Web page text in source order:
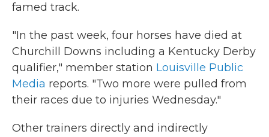
famed track.
"In the past week, four horses have died at
Churchill Downs including a Kentucky Derby
qualifier," member station Louisville Public
Media reports. "Two more were pulled from
their races due to injuries Wednesday."
Other trainers directly and indirectly